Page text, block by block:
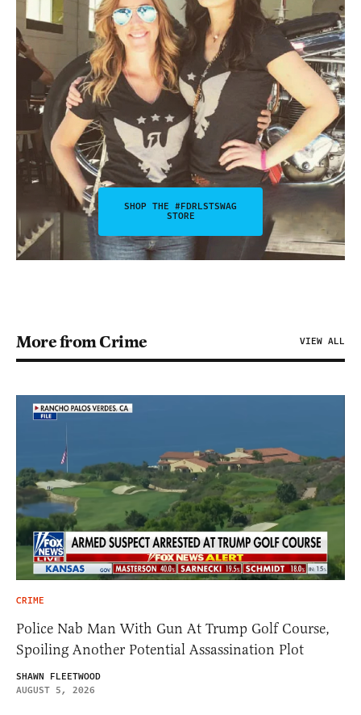
SHOP THE #FDRLSTSWAG
STORE
More from Crime VIEW ALL
CRIME
Police Nab Man With Gun At Trump Golf Course,
Spoiling Another Potential Assassination Plot
SHAWN FLEETWOOD
AUGUST 5, 2026